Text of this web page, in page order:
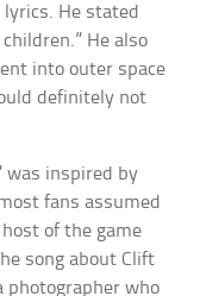
He stated
He also
into outer space
definitely not
was inspired by
fans assumed
of the game
song about Clift
photographer who